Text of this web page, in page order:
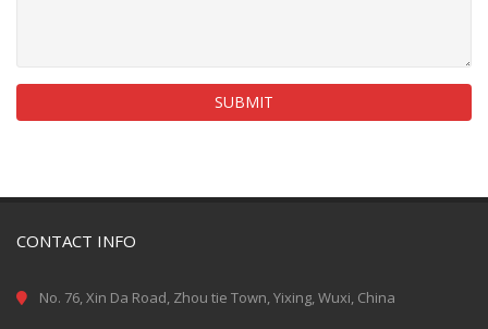
SUBMIT
CONTACT INFO
No. 76, Xin Da Road, Zhou tie Town, Yixing, Wuxi, China